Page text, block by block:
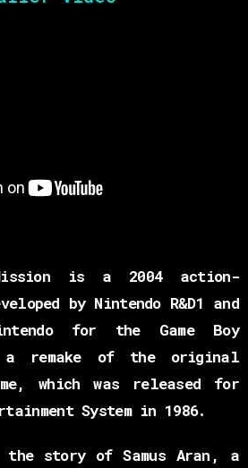
is a 2004 action-
by Nintendo R&D1 and
for the Game Boy
remake of the original
which was released for
System in 1986.
the story of Samus Aran, a